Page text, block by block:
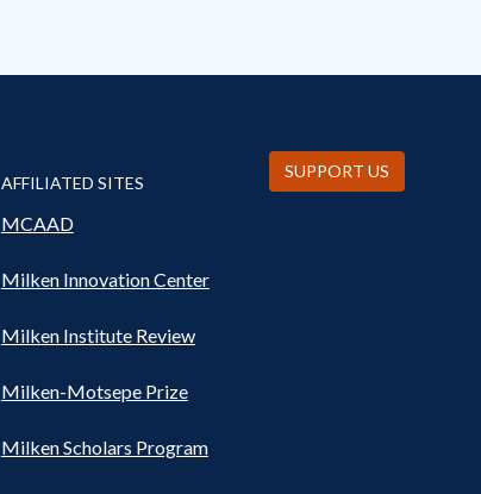
AFFILIATED SITES
MCAAD
Milken Innovation Center
Milken Institute Review
Milken-Motsepe Prize
Milken Scholars Program
SUPPORT US